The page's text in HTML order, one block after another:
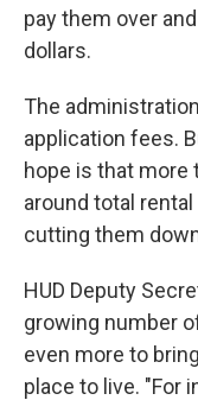
pay them over
dollars.
The
application fees.
hope is that more
around total
cutting them
HUD Deputy
growing number
even more to
place to live. "For